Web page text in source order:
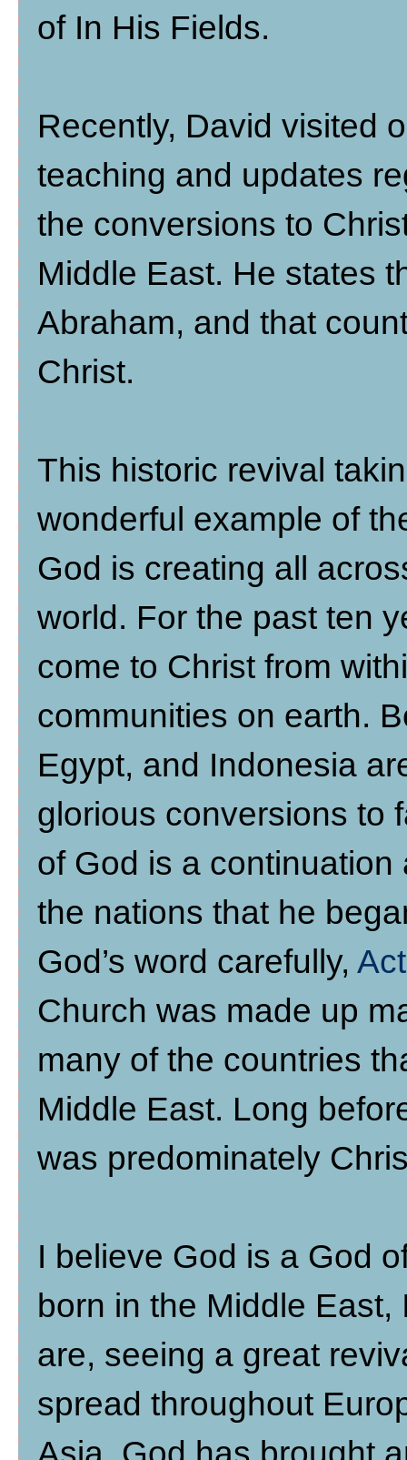
of In His Fields.
Recently, David visited
teaching and updates
the conversions to
Middle East. He states
Abraham, and that
Christ.
This historic revival
wonderful example of
God is creating all
world. For the past ten
come to Christ from
communities on earth.
Egypt, and Indonesia
glorious conversions to
of God is a continuation
the nations that he
God’s word carefully,
Church was made up
many of the countries
Middle East. Long
was predominately
I believe God is a God
born in the Middle
are, seeing a great
spread throughout